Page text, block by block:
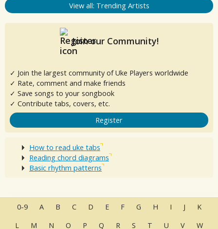
View all: Trending Artists
Join our Community!
✓ Join the largest community of Uke Players worldwide
✓ Rate, comment and make friends
✓ Save songs to your songbook
✓ Contribute tabs, covers, etc.
Register
How to read uke tabs
Reading chord diagrams
Basic rhythm patterns
0-9 A B C D E F G H I J
K
L
M N O P Q R S T U V W